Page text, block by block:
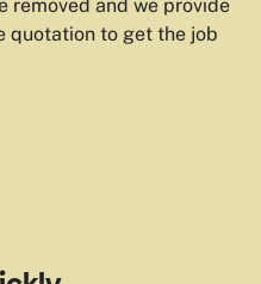
removed and we provide
quotation to get the job